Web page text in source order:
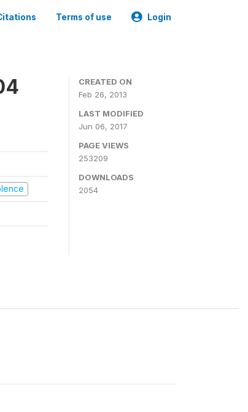
Terms of use Login
CREATED ON
Feb 26, 2013
LAST MODIFIED
Jun 06, 2017
PAGE VIEWS
253209
DOWNLOADS
2054